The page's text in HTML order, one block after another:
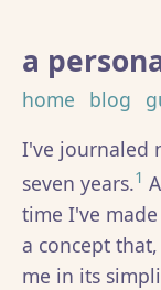
a
home blog
I've journaled
seven years.1
time I've
a concept
me in its